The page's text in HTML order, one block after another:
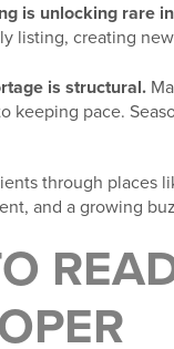
is unlocking rare
listing, creating
is structural.
keeping pace.
through places
and a growing